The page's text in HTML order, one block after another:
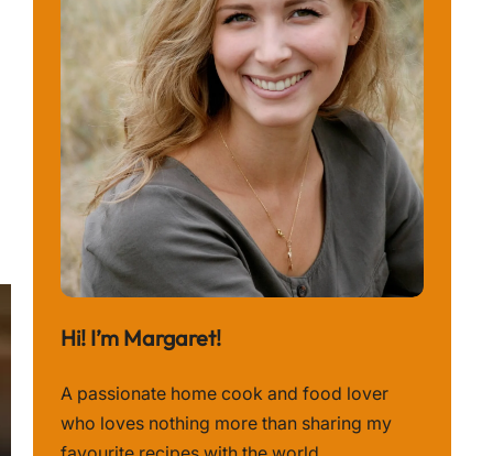
Hi! I’m Margaret!
A passionate home cook and food lover
who loves nothing more than sharing my